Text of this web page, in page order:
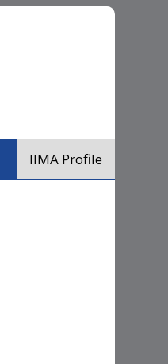
IIMA Profile